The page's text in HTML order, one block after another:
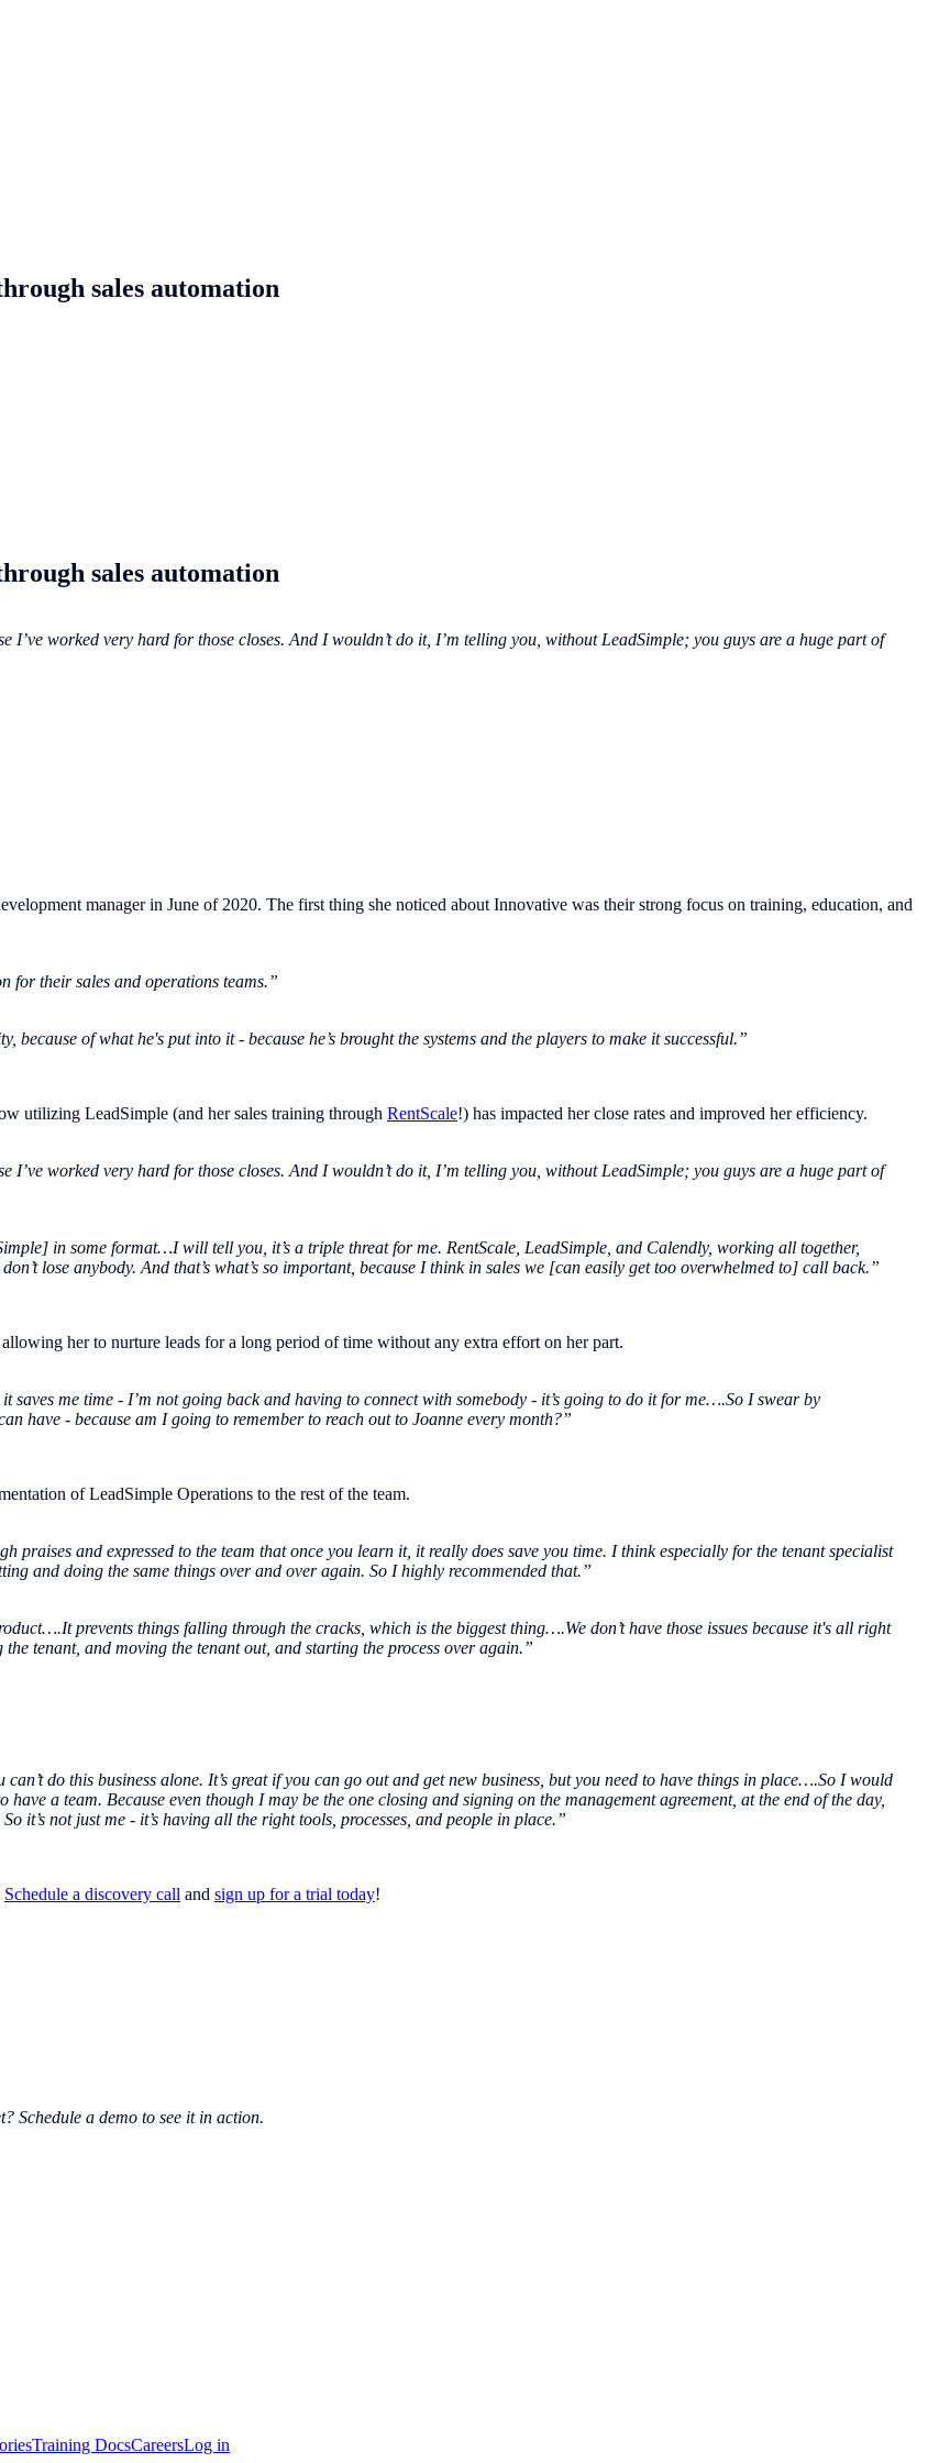
sales automation
sales automation
I’ve worked very hard for those closes. And I wouldn’t do it, I’m telling you, without LeadSimple; you guys are a huge part of
manager in June of 2020. The first thing she noticed about Innovative was their strong focus on training, education, and
for their sales and operations teams.”
because of what he's put into it - because he’s brought the systems and the players to make it successful.”
utilizing LeadSimple (and her sales training through RentScale!) has impacted her close rates and improved her efficiency.
I’ve worked very hard for those closes. And I wouldn’t do it, I’m telling you, without LeadSimple; you guys are a huge part of
in some format…I will tell you, it’s a triple threat for me. RentScale, LeadSimple, and Calendly, working all together,
lose anybody. And that’s what’s so important, because I think in sales we [can easily get too overwhelmed to] call back.”
her to nurture leads for a long period of time without any extra effort on her part.
me time - I’m not going back and having to connect with somebody - it’s going to do it for me….So I swear by
have - because am I going to remember to reach out to Joanne every month?”
of LeadSimple Operations to the rest of the team.
praises and expressed to the team that once you learn it, it really does save you time. I think especially for the tenant specialist
and doing the same things over and over again. So I highly recommended that.”
prevents things falling through the cracks, which is the biggest thing….We don’t have those issues because it's all right
tenant, and moving the tenant out, and starting the process over again.”
do this business alone. It’s great if you can go out and get new business, but you need to have things in place….So I would
a team. Because even though I may be the one closing and signing on the management agreement, at the end of the day,
it’s not just me - it’s having all the right tools, processes, and people in place.”
Schedule a discovery call and sign up for a trial today!
Schedule a demo to see it in action.
Training DocsCareersLog in